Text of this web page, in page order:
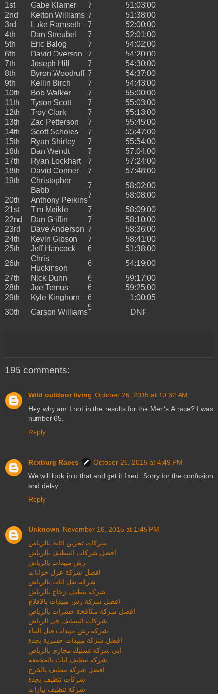
1st
Gabe Klamer 7
51:03:00
2nd
Kelton Williams 7
51:38:00
3rd
Luke Ramseth 7
52:00:00
4th
Dan Streubel 7
52:01:00
5th
Eric Balog 7
54:02:00
6th
David Overson 7
54:20:00
7th
Joseph Hill 7
54:30:00
8th
Byron Woodruff 7
54:37:00
9th
Kellin Birch 7
54:43:00
10th
Bob Walker 7
55:00:00
11th
Tyson Scott 7
55:03:00
12th
Troy Clark 7
55:13:00
13th
Zac Petterson 7
55:45:00
14th
Scott Scholes 7
55:47:00
15th
Ryan Shirley 7
55:54:00
16th
Dan Wendt 7
57:04:00
17th
Ryan Lockhart 7
57:24:00
18th
David Conner 7
57:48:00
19th
20th
Christopher
Babb
Anthony Perkins
7
7
58:02:00
58:08:00
21st
Tim Meikle 7
58:09:00
22nd
Dan Griffin 7
58:10:00
23rd
Dave Anderson 7
58:36:00
24th
Kevin Gibson 7
58:41:00
25th
Jeff Hancock 6
51:38:00
26th
Chris
Huckinson
6
54:19:00
27th
Nick Dunn 6
59:17:00
28th
Joe Temus 6
59:25:00
29th
Kyle Kinghorn 6
1:00:05
30th
Carson Williams
5
DNF
195 comments:
Wild outdoor living October 26, 2015 at 10:32 AM
Hey why am I not in the results for the Men's A race? I was
number 65.
Reply
Rexburg Races
October 26, 2015 at 4:49 PM
We will look into that and get it fixed. Sorry for the confusion
and delay
Reply
Unknown November 16, 2015 at 1:45 PM
شركات تخزين اثاث بالرياض
افضل شركات التنظيف بالرياض
رش مبيدات بالرياض
افضل شركة عزل خزانات
شركة نقل اثاث بالرياض
شركة تنظيف زجاج بالرياض
افضل شركة رش مبيدات بالافلاج
افضل شركة مكافحة حشرات بالرياض
شركات التنظيف فى الرياض
شركة رش مبيدات قبل البناء
افضل شركة مبيدات حشرية بجدة
ابى شركة تسليك مجارى بالرياض
شركة تنظيف اثاث بالمجمعه
افضل شركة تنظيف بالخرج
شركات تنظيف بجدة
شركة تنظيف بيارات